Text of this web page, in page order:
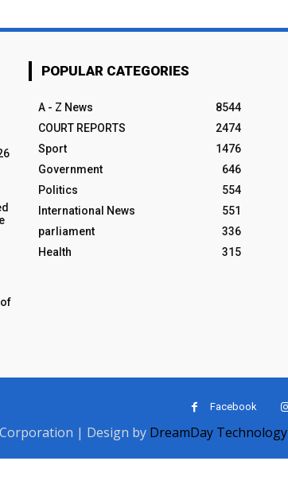
POPULAR CATEGORIES
A - Z News
8544
COURT REPORTS
2474
Sport
1476
Government
646
Politics
554
International News
551
parliament
336
Health
315
Facebook
| Design by DreamDay Technology